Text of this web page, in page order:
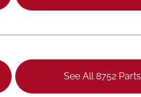
See All 8752 Parts